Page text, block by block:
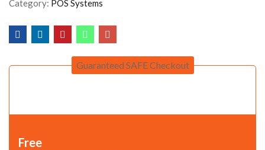
Category: POS Systems
Guaranteed SAFE Checkout
Free